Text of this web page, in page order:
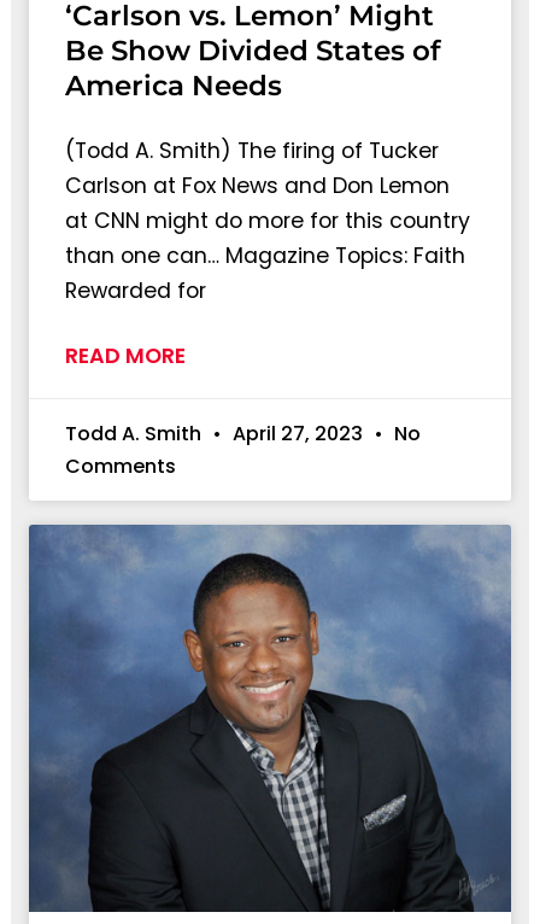
‘Carlson vs. Lemon’ Might
Be Show Divided States of
America Needs
(Todd A. Smith) The firing of Tucker
Carlson at Fox News and Don Lemon
at CNN might do more for this country
than one can… Magazine Topics: Faith
Rewarded for
READ MORE
Todd A. Smith April 27, 2023
No
Comments